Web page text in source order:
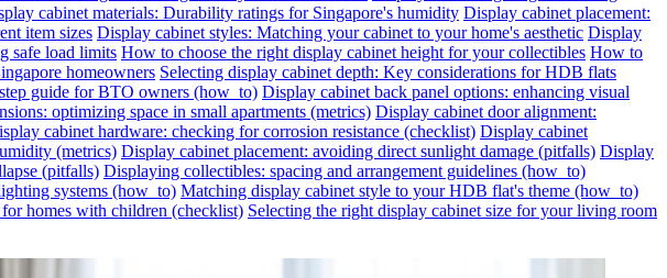
cabinet materials: Durability ratings for Singapore's humidity Display cabinet placement:
item sizes Display cabinet styles: Matching your cabinet to your home's aesthetic Display
safe load limits How to choose the right display cabinet height for your collectibles How to
homeowners Selecting display cabinet depth: Key considerations for HDB flats
guide for BTO owners (how_to) Display cabinet back panel options: enhancing visual
optimizing space in small apartments (metrics) Display cabinet door alignment:
cabinet hardware: checking for corrosion resistance (checklist) Display cabinet
(metrics) Display cabinet placement: avoiding direct sunlight damage (pitfalls) Display
(pitfalls) Displaying collectibles: spacing and arrangement guidelines (how_to)
systems (how_to) Matching display cabinet style to your HDB flat's theme (how_to)
homes with children (checklist) Selecting the right display cabinet size for your living room